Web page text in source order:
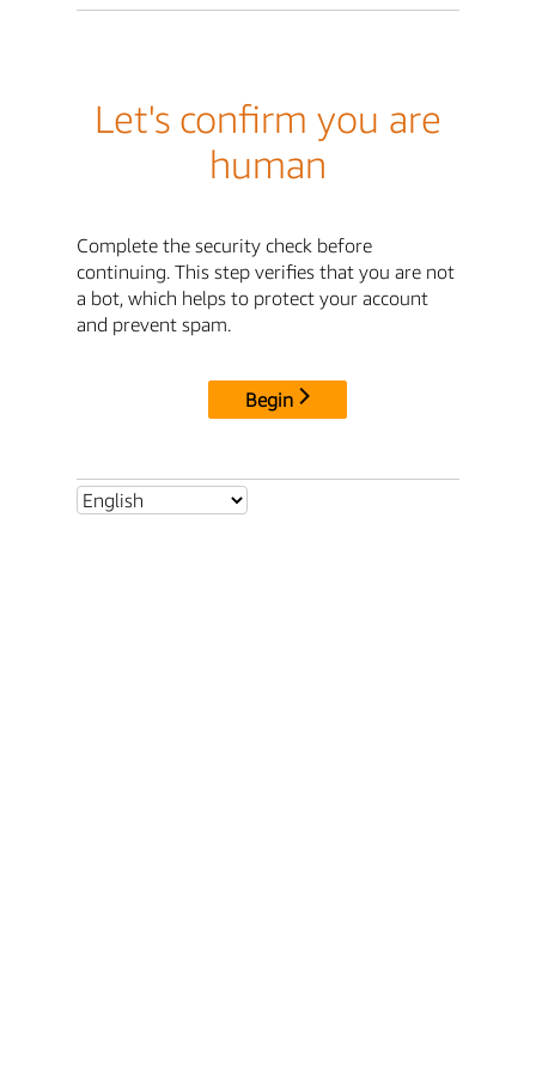
Let's confirm you are
human
Complete the security check before
continuing. This step verifies that you are not
a bot, which helps to protect your account
and prevent spam.
Begin